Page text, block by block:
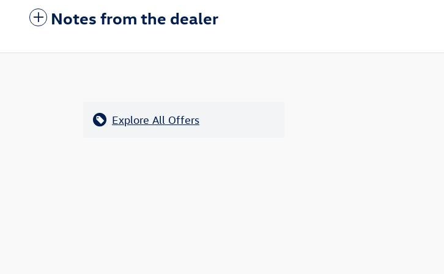
Notes from the dealer
Explore All Offers